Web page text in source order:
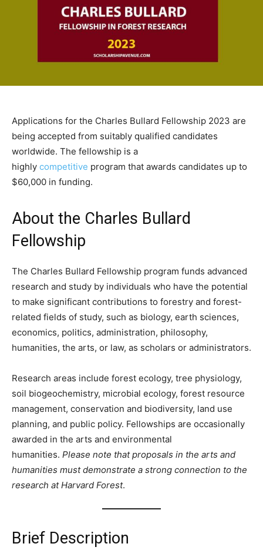
Applications for the Charles Bullard Fellowship 2023 are
being accepted from suitably qualified candidates
worldwide. The fellowship is a
highly competitive program that awards candidates up to
$60,000 in funding.
About the Charles Bullard
Fellowship
The Charles Bullard Fellowship program funds advanced
research and study by individuals who have the potential
to make significant contributions to forestry and forest-
related fields of study, such as biology, earth sciences,
economics, politics, administration, philosophy,
humanities, the arts, or law, as scholars or administrators.
Research areas include forest ecology, tree physiology,
soil biogeochemistry, microbial ecology, forest resource
management, conservation and biodiversity, land use
planning, and public policy. Fellowships are occasionally
awarded in the arts and environmental
humanities. Please note that proposals in the arts and
humanities must demonstrate a strong connection to the
research at Harvard Forest.
Brief Description